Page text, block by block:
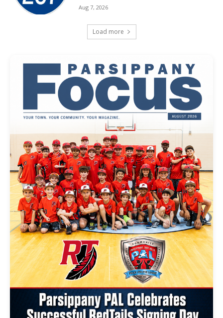
Aug 7, 2026
Load more